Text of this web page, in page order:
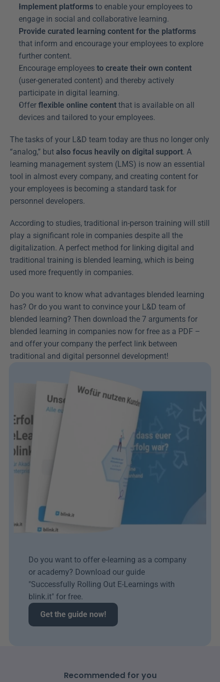
Implement platforms to enable your employees to
engage in social and collaborative learning.
Provide curated learning content for the platforms
that inform and encourage your employees to explore
further content.
Encourage employees to create their own content
(user-generated content) and thereby actively
participate in digital learning.
Offer flexible online content that is available on all
devices and tailored to your employees.
The tasks of your L&D team today are thus no longer only
“analog,” but also focus heavily on digital support. A
learning management system (LMS) is now an essential
tool in almost every company, and creating content for
your employees is becoming a standard task for
personnel developers.
According to studies, traditional in-person training will still
play a significant role in companies despite all the
digitalization. A perfect method for linking digital and
traditional training is blended learning, which is being
used more frequently in companies.
Do you want to know what advantages blended learning
has? Or do you want to convince your L&D team of
blended learning? Then download the 7 arguments for
blended learning in companies now for free as a PDF –
and offer your company the perfect link between
traditional and digital personnel development!
Do you want to offer e-learning as a company
or academy? Download our guide
"Successfully Rolling Out E-Learnings with
blink.it" for free.
Get the guide now!
Recommended for you